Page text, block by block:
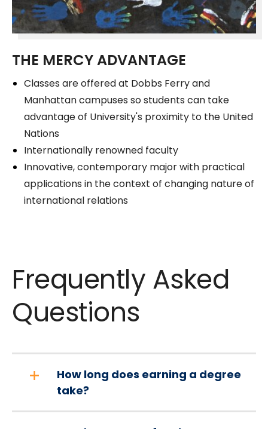
THE MERCY ADVANTAGE
Classes are offered at Dobbs Ferry and
Manhattan campuses so students can take
advantage of University's proximity to the United
Nations
Internationally renowned faculty
Innovative, contemporary major with practical
applications in the context of changing nature of
international relations
Frequently Asked
Questions
How long does earning a degree
take?